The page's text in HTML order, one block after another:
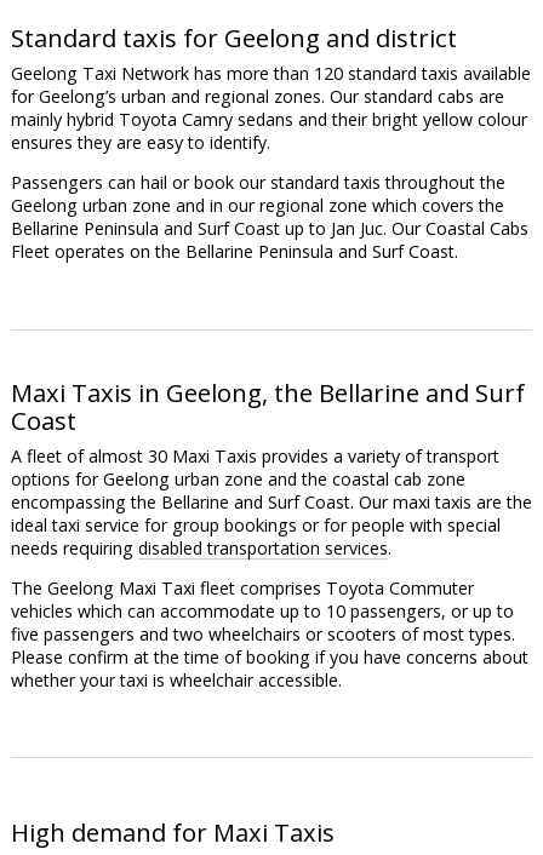
Standard taxis for Geelong and district
Geelong Taxi Network has more than 120 standard taxis available
for Geelong’s urban and regional zones. Our standard cabs are
mainly hybrid Toyota Camry sedans and their bright yellow colour
ensures they are easy to identify.
Passengers can hail or book our standard taxis throughout the
Geelong urban zone and in our regional zone which covers the
Bellarine Peninsula and Surf Coast up to Jan Juc. Our Coastal Cabs
Fleet operates on the Bellarine Peninsula and Surf Coast.
Maxi Taxis in Geelong, the Bellarine and Surf
Coast
A fleet of almost 30 Maxi Taxis provides a variety of transport
options for Geelong urban zone and the coastal cab zone
encompassing the Bellarine and Surf Coast. Our maxi taxis are the
ideal taxi service for group bookings or for people with special
needs requiring disabled transportation services.
The Geelong Maxi Taxi fleet comprises Toyota Commuter
vehicles which can accommodate up to 10 passengers, or up to
five passengers and two wheelchairs or scooters of most types.
Please confirm at the time of booking if you have concerns about
whether your taxi is wheelchair accessible.
High demand for Maxi Taxis